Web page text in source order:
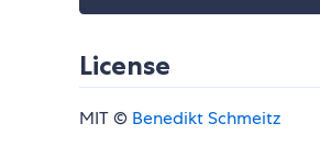
License
MIT © Benedikt Schmeitz